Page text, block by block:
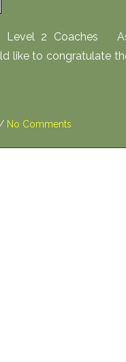
Level 2 Coaches
like to congratulate
/ No Comments